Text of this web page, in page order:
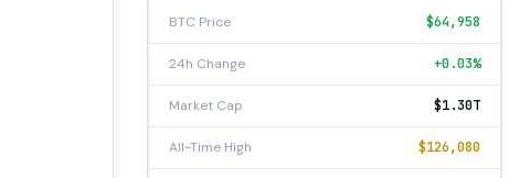
BTC Price $64,958
24h Change +0.03%
Market Cap $1.30T
All-Time High $126,080